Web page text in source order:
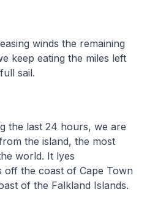
winds the remaining
keep eating the miles left
sail.
the last 24 hours, we are
the island, the most
world. It lyes
off the coast of Cape Town
of the Falkland Islands.